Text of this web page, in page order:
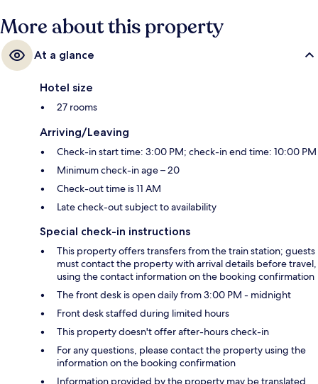
More about this property
At a glance
Hotel size
27 rooms
Arriving/Leaving
Check-in start time: 3:00 PM; check-in end time: 10:00 PM
Minimum check-in age – 20
Check-out time is 11 AM
Late check-out subject to availability
Special check-in instructions
This property offers transfers from the train station; guests
must contact the property with arrival details before travel,
using the contact information on the booking confirmation
The front desk is open daily from 3:00 PM - midnight
Front desk staffed during limited hours
This property doesn't offer after-hours check-in
For any questions, please contact the property using the
information on the booking confirmation
Information provided by the property may be translated